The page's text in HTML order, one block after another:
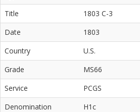
Title
1803 C-3
Date
1803
Country
U.S.
Grade
MS66
Service
PCGS
Denomination
H1c